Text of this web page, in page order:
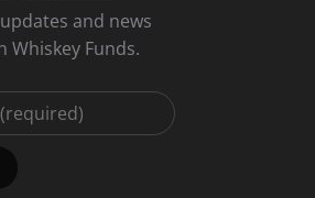
and news
Whiskey Funds.